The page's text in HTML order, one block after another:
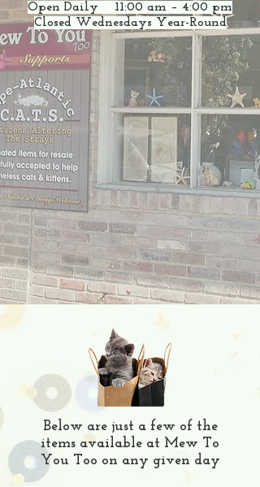
Open Daily 11:00 am – 4:00 pm
Closed Wednesdays Year-Round
Below are just a few of the
items available at Mew To
You Too on any given day